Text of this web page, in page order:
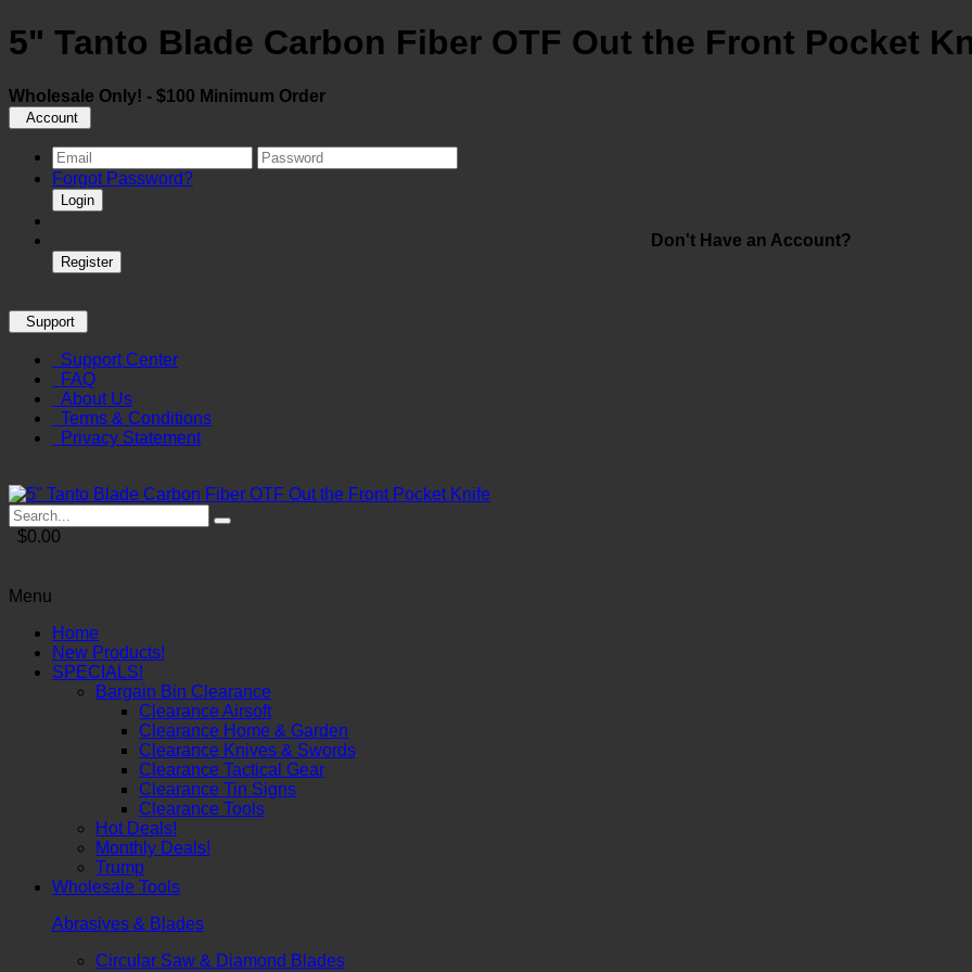
5" Tanto Blade Carbon Fiber OTF Out the Front Pocket
Wholesale Only! - $100 Minimum Order
Account
Forgot Password?
Login
Don't Have an Account?
Register
Support
Support Center
FAQ
About Us
Terms & Conditions
Privacy Statement
$0.00
Menu
Home
New Products!
SPECIALS!
Bargain Bin Clearance
Clearance Airsoft
Clearance Home & Garden
Clearance Knives & Swords
Clearance Tactical Gear
Clearance Tin Signs
Clearance Tools
Hot Deals!
Monthly Deals!
Trump
Wholesale Tools
Abrasives & Blades
Circular Saw & Diamond Blades